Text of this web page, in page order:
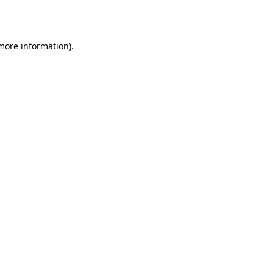
information).